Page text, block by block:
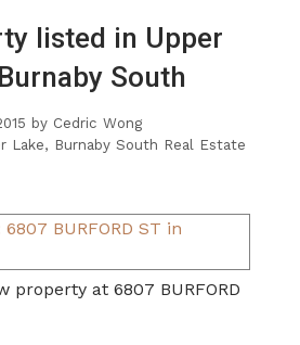
listed in Upper
South
by Cedric Wong
Lake, Burnaby South Real Estate
property at 6807 BURFORD